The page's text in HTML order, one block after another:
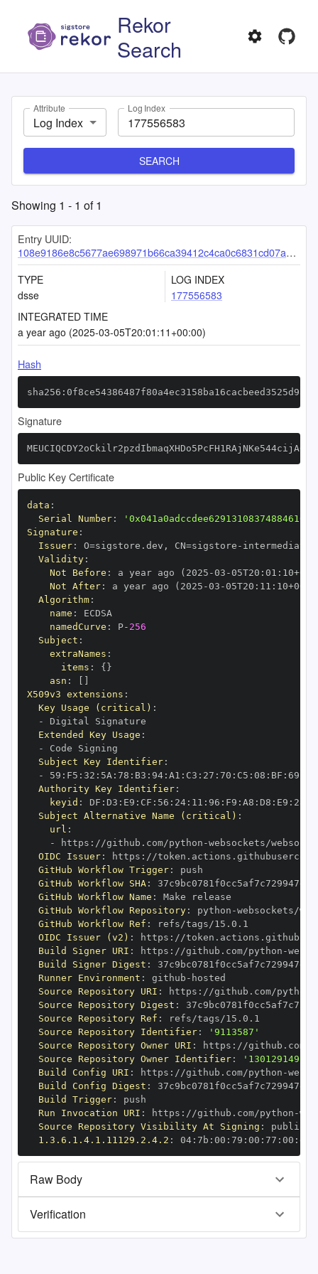
Rekor
Search
Attribute
Log Index
Log Index
SEARCH
Showing 1 - 1 of1
Entry UUID:
108e9186e8c5677ae698971b66ca39412c4ca0c6831cd07a05f642bab3c23f9c4ed2eea5255ad5bc
TYPE
dsse
LOG INDEX
177556583
INTEGRATED TIME
a year ago (2025-03-05T20:01:11+00:00)
Hash
Signature
Public Key Certificate
data :
Serial Number:
Signature :
Issuer: O=sigstore.dev , CN=sigstore -
Validity:
Not Before : a year ago (2025 -03 -05T20 : 01 : 10+00
Not After: a year ago (2025 -03 -05T20 : 11 : 10+00
Algorithm:
name :
namedCurve : P- 256
Subject :
extraNames :
items : { }
asn :
X509v3 extensions :
Key Usage (critical) :
-
Extended Key Usage :
-
Subject Key Identifier:
-
59 : F5 : 32 : 5A : 78 : B3 : 94: A1 : C3 : 27 : 70 : C5 : 08 : BF : 69
Authority Key Identifier:
keyid : DF : D3 : E9 : CF : 56 : 24: 11 : 96 : F9 : A8 : D8 : E9 : 28
Subject Alternative Name (critical) :
url :
-
https : //github.com/python -
OIDC Issuer: https :
GitHub Workflow Trigger:
GitHub Workflow SHA:
GitHub Workflow Name :
GitHub Workflow Repository: python -
GitHub Workflow Ref :
OIDC Issuer (v2) : https :
Build Signer URI : https : //github.com/python -
Build Signer Digest :
Runner Environment : github -
Source Repository URI : https : //github.com/python
Source Repository Digest :
Source Repository Ref :
Source Repository Identifier:
'9113587'
Source Repository Owner URI : https : //github.com/
Source Repository Owner Identifier:
'130129149'
Build Config URI : https : //github.com/python -
Build Config Digest :
Build Trigger:
Run Invocation URI : https : //github.com/python -
Source Repository Visibility At Signing :
1.3.6.1.4.1.11129.2.4.2 : 04: 7b : 00 : 79 : 00 : 77 : 00 : dd
Raw Body
Verification